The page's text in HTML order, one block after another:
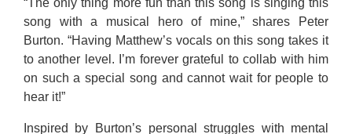
“The only thing more fun than this song is singing this
song with a musical hero of mine,” shares Peter
Burton. “Having Matthew’s vocals on this song takes it
to another level. I’m forever grateful to collab with him
on such a special song and cannot wait for people to
hear it!”
Inspired by Burton’s personal struggles with mental